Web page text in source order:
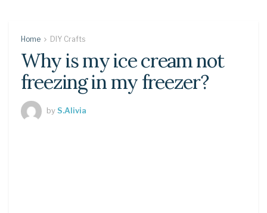
Home DIY Crafts
Why is my ice cream not
freezing in my freezer?
byS.Alivia